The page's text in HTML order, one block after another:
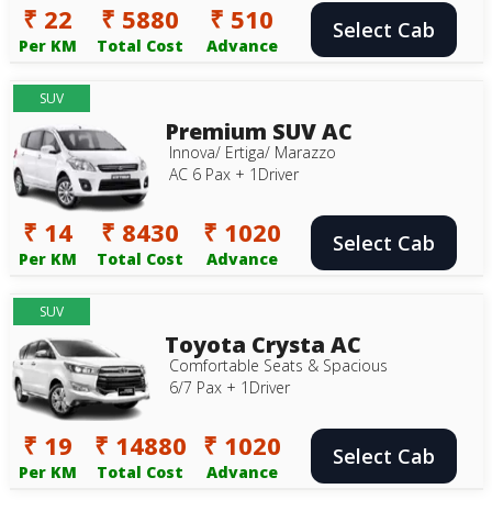
₹ 22
Per KM
₹ 5880
Total Cost
₹ 510
Advance
Select Cab
SUV
Premium SUV AC
Innova/ Ertiga/ Marazzo
AC 6 Pax + 1Driver
₹ 14
Per KM
₹ 8430
Total Cost
₹ 1020
Advance
Select Cab
SUV
Toyota Crysta AC
Comfortable Seats & Spacious
6/7 Pax + 1Driver
₹ 19
Per KM
₹ 14880
Total Cost
₹ 1020
Advance
Select Cab